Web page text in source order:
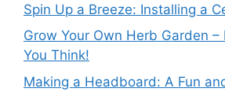
Spin Up a Breeze: Installing a
Grow Your Own Herb Garden –
You Think!
Making a Headboard: A Fun